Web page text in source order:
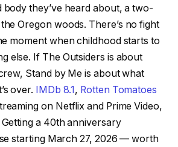
they’ve heard about, a two-
Oregon woods. There’s no fight
moment when childhood starts to
else. If The Outsiders is about
Stand by Me is about what
over. IMDb 8.1, Rotten Tomatoes
on Netflix and Prime Video,
a 40th anniversary
starting March 27, 2026 — worth